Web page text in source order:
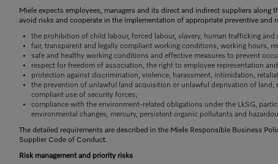
Miele expects employees, managers and its direct and indirect suppliers along
avoid risks and cooperate in the implementation of appropriate preventive and
the prohibition of child labour, forced labour, slavery, human trafficking
fair, transparent and legally compliant working conditions, working hours,
safe and healthy working conditions and effective measures to prevent
respect for freedom of association, the right to employee representation
protection against discrimination, violence, harassment, intimidation,
the prevention of unlawful land acquisition or unlawful deprivation of land,
compliant use of security forces;
compliance with the environment-related obligations under the LkSG,
environmental changes, mercury, persistent organic pollutants and
The detailed requirements are described in the Miele Responsible Business
Supplier Code of Conduct.
Risk management and priority risks